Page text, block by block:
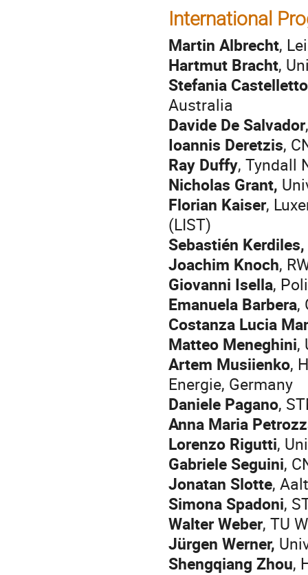
International
Martin Albrecht,
Hartmut Bracht,
Stefania Castelletto
Australia
Davide De Salvador
Ioannis Deretzis,
Ray Duffy, Tyndall
Nicholas Grant,
Florian Kaiser,
(LIST)
Sebastién Kerdiles,
Joachim Knoch,
Giovanni Isella,
Emanuela Barbera,
Costanza Lucia
Matteo Meneghini,
Artem Musiienko,
Energie, Germany
Daniele Pagano,
Anna Maria
Lorenzo Rigutti,
Gabriele Seguini,
Jonatan Slotte,
Simona Spadoni,
Walter Weber, TU
Jürgen Werner,
Shengqiang Zhou,